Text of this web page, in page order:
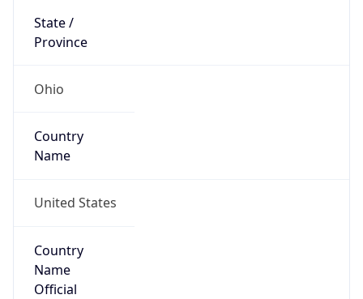
State /
Province
Ohio
Country
Name
United States
Country
Name
Official